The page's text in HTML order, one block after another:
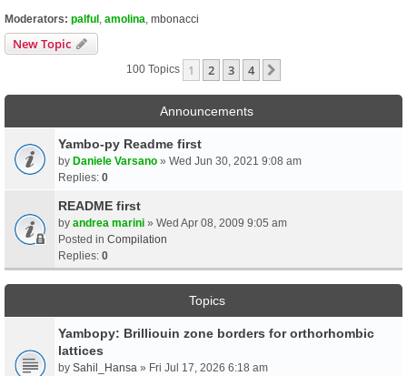
Moderators: palful amolina mbonacci
New Topic
100 Topics 1 2 3 4
Announcements
Yambo-py Readme first
by Daniele Varsano » Wed Jun 30, 2021 9:08 am
Replies: 0
README first
by andrea marini » Wed Apr 08, 2009 9:05 am
Posted in Compilation
Replies: 0
Topics
Yambopy: Brilliouin zone borders for orthorhombic
lattices
by Sahil_Hansa » Fri Jul 17, 2026 6:18 am